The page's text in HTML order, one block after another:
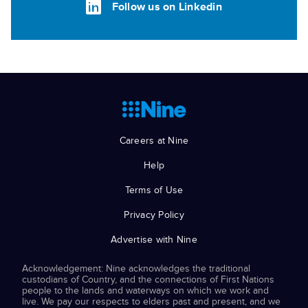
Follow us on Linkedin
Careers at Nine
Help
Terms of Use
Privacy Policy
Advertise with Nine
Acknowledgement: Nine acknowledges the traditional
custodians of Country, and the connections of First Nations
people to the lands and waterways on which we work and
live. We pay our respects to elders past and present, and we